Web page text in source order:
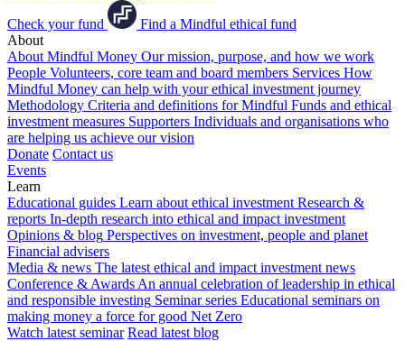
Check your fund
Find a Mindful ethical fund
About
About Mindful Money Our mission, purpose, and how we work
People Volunteers, core team and board members Services How
Mindful Money can help with your ethical investment journey
Methodology Criteria and definitions for Mindful Funds and ethical
investment measures Supporters Individuals and organisations who
are helping us achieve our vision
Donate Contact us
Events
Learn
Educational guides Learn about ethical investment Research &
reports In-depth research into ethical and impact investment
Opinions & blog Perspectives on investment, people and planet
Financial advisers
Media & news The latest ethical and impact investment news
Conference & Awards An annual celebration of leadership in ethical
and responsible investing Seminar series Educational seminars on
making money a force for good Net Zero
Watch latest seminar Read latest blog